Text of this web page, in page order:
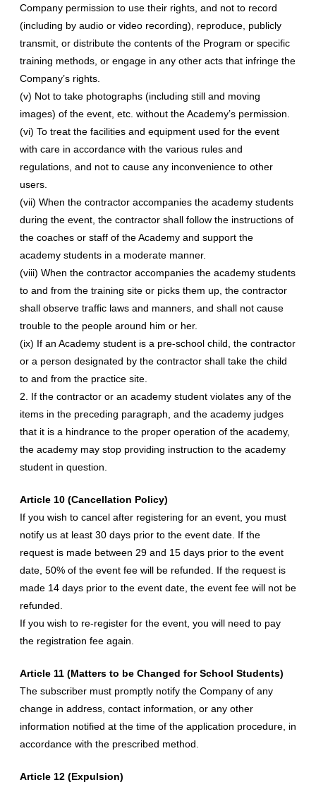
Company permission to use their rights, and not to record
(including by audio or video recording), reproduce, publicly
transmit, or distribute the contents of the Program or specific
training methods, or engage in any other acts that infringe the
Company’s rights.
(v) Not to take photographs (including still and moving
images) of the event, etc. without the Academy’s permission.
(vi) To treat the facilities and equipment used for the event
with care in accordance with the various rules and
regulations, and not to cause any inconvenience to other
users.
(vii) When the contractor accompanies the academy students
during the event, the contractor shall follow the instructions of
the coaches or staff of the Academy and support the
academy students in a moderate manner.
(viii) When the contractor accompanies the academy students
to and from the training site or picks them up, the contractor
shall observe traffic laws and manners, and shall not cause
trouble to the people around him or her.
(ix) If an Academy student is a pre-school child, the contractor
or a person designated by the contractor shall take the child
to and from the practice site.
2. If the contractor or an academy student violates any of the
items in the preceding paragraph, and the academy judges
that it is a hindrance to the proper operation of the academy,
the academy may stop providing instruction to the academy
student in question.
Article 10 (Cancellation Policy)
If you wish to cancel after registering for an event, you must
notify us at least 30 days prior to the event date. If the
request is made between 29 and 15 days prior to the event
date, 50% of the event fee will be refunded. If the request is
made 14 days prior to the event date, the event fee will not be
refunded.
If you wish to re-register for the event, you will need to pay
the registration fee again.
Article 11 (Matters to be Changed for School Students)
The subscriber must promptly notify the Company of any
change in address, contact information, or any other
information notified at the time of the application procedure, in
accordance with the prescribed method.
Article 12 (Expulsion)